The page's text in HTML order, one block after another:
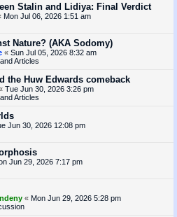
Stalin and Lidiya: Final Verdict
Mon Jul 06, 2026 1:51 am
Nature? (AKA Sodomy)
« Sun Jul 05, 2026 8:32 am
Articles
the Huw Edwards comeback
Tue Jun 30, 2026 3:26 pm
Articles
Jun 30, 2026 12:08 pm
Jun 29, 2026 7:17 pm
« Mon Jun 29, 2026 5:28 pm